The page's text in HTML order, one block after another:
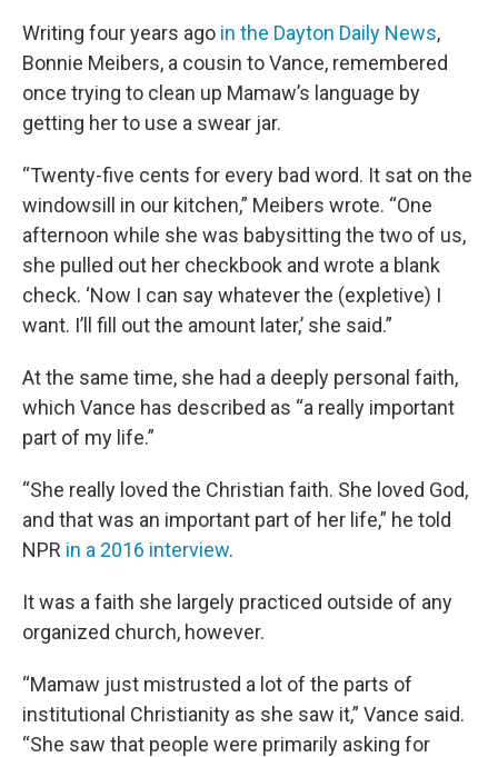
Writing four years ago in the Dayton Daily News,
Bonnie Meibers, a cousin to Vance, remembered
once trying to clean up Mamaw’s language by
getting her to use a swear jar.
“Twenty-five cents for every bad word. It sat on the
windowsill in our kitchen,” Meibers wrote. “One
afternoon while she was babysitting the two of us,
she pulled out her checkbook and wrote a blank
check. ‘Now I can say whatever the (expletive) I
want. I’ll fill out the amount later,’ she said.”
At the same time, she had a deeply personal faith,
which Vance has described as “a really important
part of my life.”
“She really loved the Christian faith. She loved God,
and that was an important part of her life,” he told
NPR in a 2016 interview.
It was a faith she largely practiced outside of any
organized church, however.
“Mamaw just mistrusted a lot of the parts of
institutional Christianity as she saw it,” Vance said.
“She saw that people were primarily asking for